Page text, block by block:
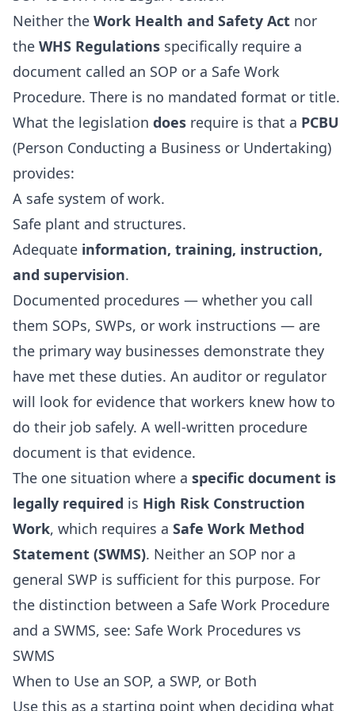
Neither the Work Health and Safety Act nor
the WHS Regulations specifically require a
document called an SOP or a Safe Work
Procedure. There is no mandated format or title.
What the legislation does require is that a PCBU
(Person Conducting a Business or Undertaking)
provides:
A safe system of work.
Safe plant and structures.
Adequate information, training, instruction,
and supervision.
Documented procedures — whether you call
them SOPs, SWPs, or work instructions — are
the primary way businesses demonstrate they
have met these duties. An auditor or regulator
will look for evidence that workers knew how to
do their job safely. A well-written procedure
document is that evidence.
The one situation where a specific document is
legally required is High Risk Construction
Work, which requires a Safe Work Method
Statement (SWMS). Neither an SOP nor a
general SWP is sufficient for this purpose. For
the distinction between a Safe Work Procedure
and a SWMS, see: Safe Work Procedures vs
SWMS
When to Use an SOP, a SWP, or Both
Use this as a starting point when deciding what